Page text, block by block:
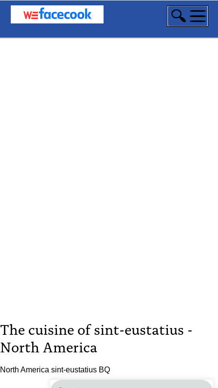
The cuisine of sint-eustatius -
North America
North America sint-eustatius BQ